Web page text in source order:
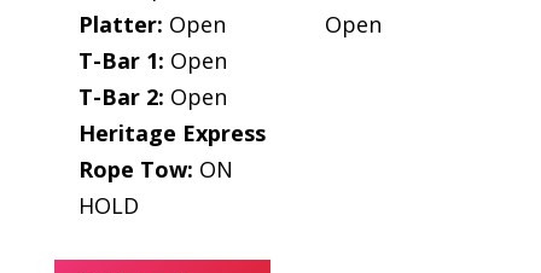
Platter: Open
T-Bar 1: Open
T-Bar 2: Open
Heritage Express
Rope Tow: ON
HOLD
Open